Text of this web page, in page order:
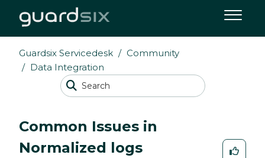
Guardsix Servicedesk
Community
Data Integration
Common Issues in
Normalized logs